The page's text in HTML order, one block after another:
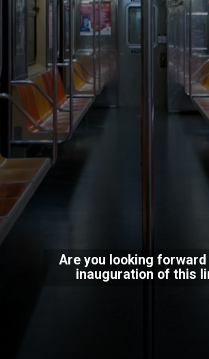
Are you looking
inauguration of this